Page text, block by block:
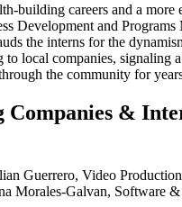
building careers and a more
Development and Programs
the interns for the
local companies, signaling
the community for
&
Guerrero, Video
Morales-Galvan, Software